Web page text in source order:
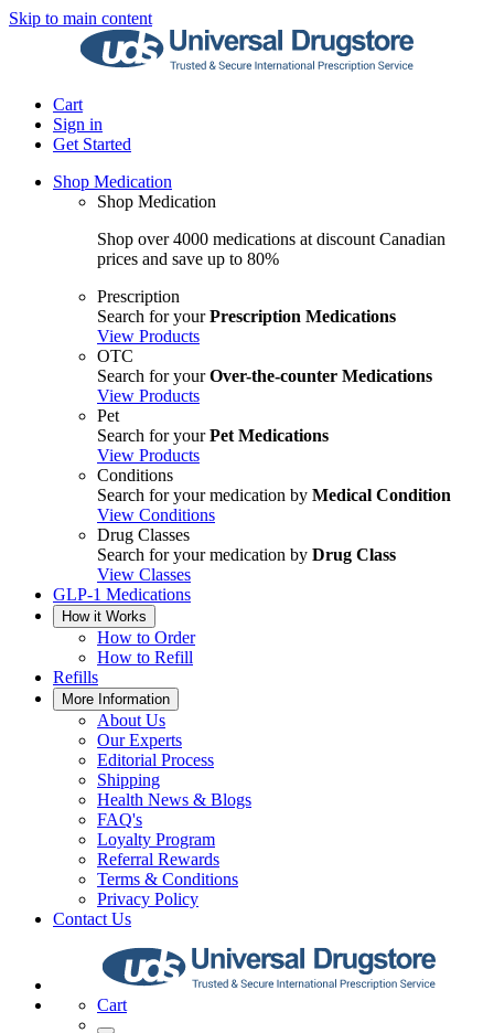
Skip to main content
Cart
Sign in
Get Started
Shop Medication
Shop Medication
Shop over 4000 medications at discount Canadian
prices and save up to 80%
Prescription
Search for yourPrescription Medications
View Products
OTC
Search for yourOver-the-counter Medications
View Products
Pet
Search for yourPet Medications
View Products
Conditions
Search for your medication by Medical Condition
View Conditions
Drug Classes
Search for your medication by Drug Class
View Classes
GLP-1 Medications
How it Works
How to Order
How to Refill
Refills
More Information
About Us
Our Experts
Editorial Process
Shipping
Health News & Blogs
FAQ's
Loyalty Program
Referral Rewards
Terms & Conditions
Privacy Policy
Contact Us
Cart